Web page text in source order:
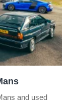
and used